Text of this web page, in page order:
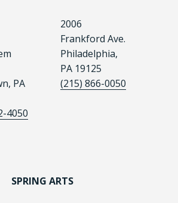
PA
4050
2006
Frankford Ave.
Philadelphia,
PA 19125
(215) 866-0050
SPRING ARTS